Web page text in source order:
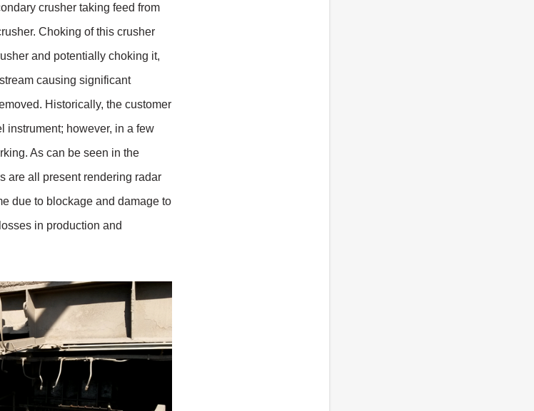
crusher taking feed from
Choking of this crusher
and potentially choking it,
causing significant
Historically, the customer
instrument; however, in a few
As can be seen in the
are all present rendering radar
due to blockage and damage to
in production and